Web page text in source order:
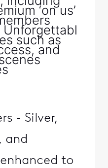
‘on us’
Unforgettabl
such as
and
- Silver,
and
to